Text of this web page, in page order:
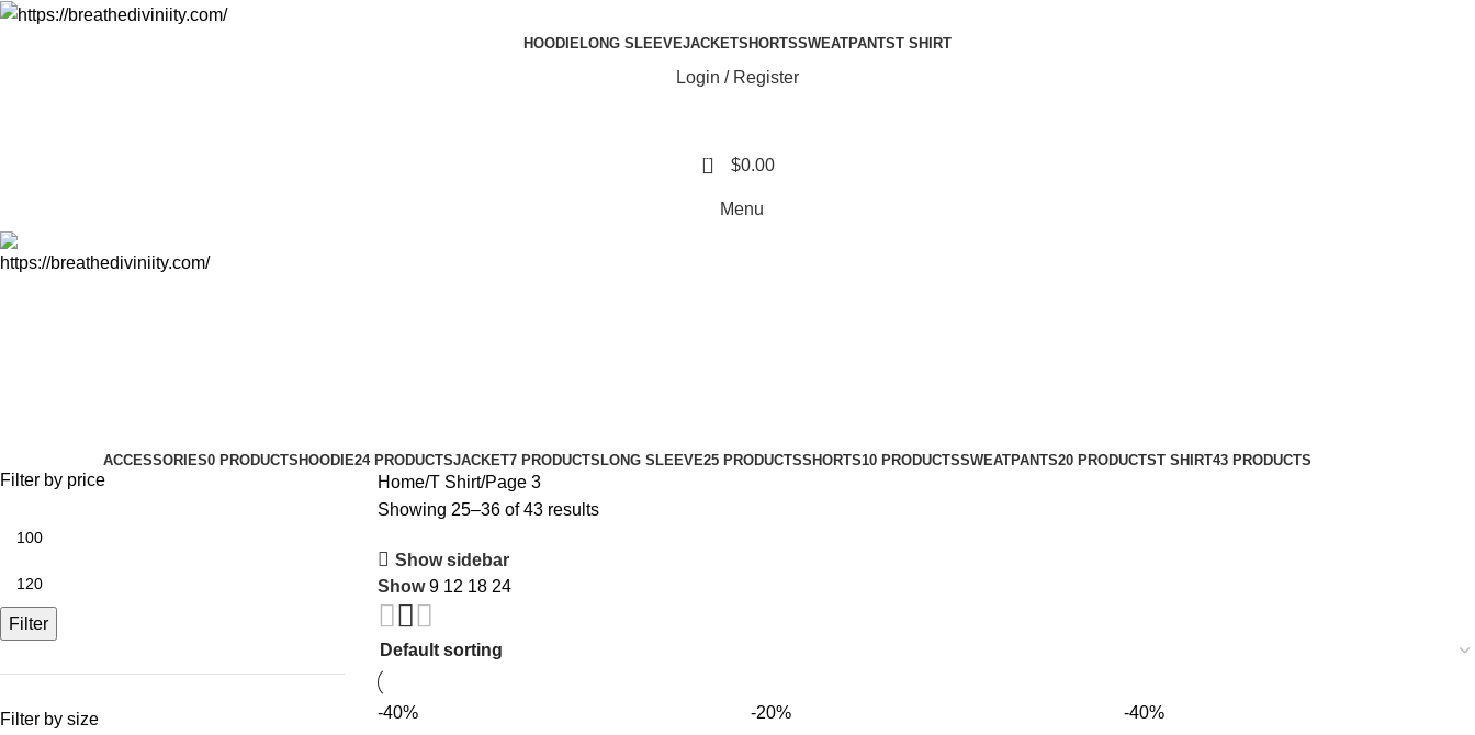
HOODIELONG SLEEVEJACKETSHORTSSWEATPANTST SHIRT
Login / Register
0 $0.00
Menu
ACCESSORIES0 PRODUCTS HOODIE24 PRODUCTSJACKET7 PRODUCTS LONG SLEEVE25 PRODUCTSSHORTS10 PRODUCTSSWEATPANTS20 PRODUCTST SHIRT43 PRODUCTS
Filter by price
Filter
Filter by size
Home T Shirt Page 3
Showing 25–36 of 43 results
Show sidebar
Show9 12 18 24
-40% -20% -40%